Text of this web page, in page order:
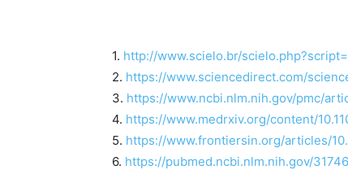
1. http://www.scielo.br/
2. https://www.sciencedirect.com/
3. https://www.ncbi.nlm.nih.gov/pmc/
4. https://www.medrxiv.org/content/
5. https://www.frontiersin.org/articles/
6. https://pubmed.ncbi.nlm.nih.gov/